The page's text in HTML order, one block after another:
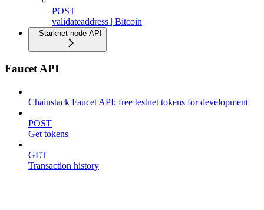
POST
validateaddress | Bitcoin
Starknet node API
Faucet API
Chainstack Faucet API: free testnet tokens for development
POST
Get tokens
GET
Transaction history